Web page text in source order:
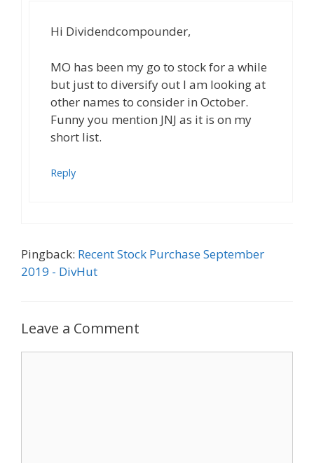
Hi Dividendcompounder,
MO has been my go to stock for a while
but just to diversify out I am looking at
other names to consider in October.
Funny you mention JNJ as it is on my
short list.
Reply
Pingback: Recent Stock Purchase September
2019 - DivHut
Leave a Comment